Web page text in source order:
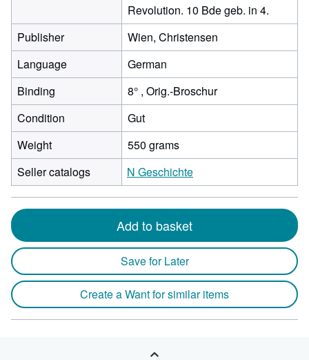
Revolution. 10 Bde geb. in 4.
Publisher
Wien, Christensen
Language
German
Binding
8° , Orig.-Broschur
Condition
Gut
Weight
550 grams
Seller catalogs
N Geschichte
Add to basket
Save for Later
Create a Want for similar items